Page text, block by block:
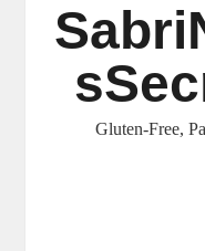
Gluten-Free,